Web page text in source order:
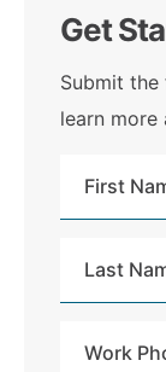
Get
Submit
learn more